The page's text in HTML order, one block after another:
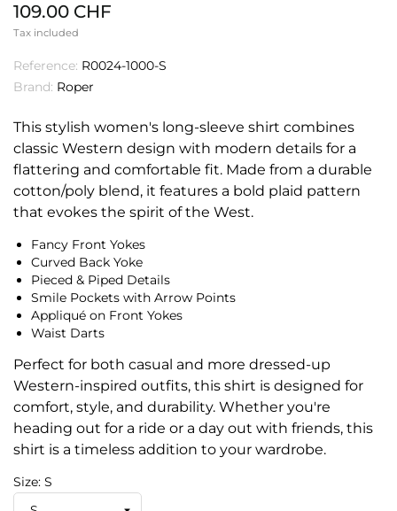
109.00 CHF
Tax included
Reference: R0024-1000-S
Brand: Roper
This stylish women's long-sleeve shirt combines
classic Western design with modern details for a
flattering and comfortable fit. Made from a durable
cotton/poly blend, it features a bold plaid pattern
that evokes the spirit of the West.
Fancy Front Yokes
Curved Back Yoke
Pieced & Piped Details
Smile Pockets with Arrow Points
Appliqué on Front Yokes
Waist Darts
Perfect for both casual and more dressed-up
Western-inspired outfits, this shirt is designed for
comfort, style, and durability. Whether you're
heading out for a ride or a day out with friends, this
shirt is a timeless addition to your wardrobe.
Size: S